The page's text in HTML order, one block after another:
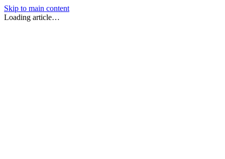
Skip to main content
Loading article…